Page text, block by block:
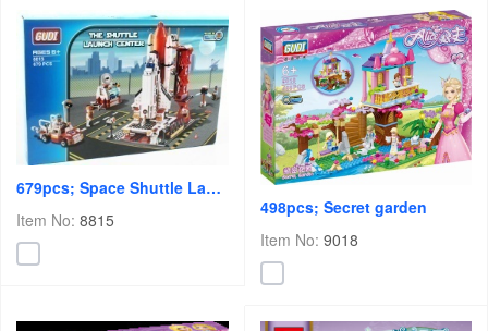
679pcs; Space Shuttle Launch Center
Item No: 8815
498pcs; Secret garden
Item No: 9018